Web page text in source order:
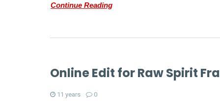
Continue Reading
Online Edit for Raw Spirit
11 years 0